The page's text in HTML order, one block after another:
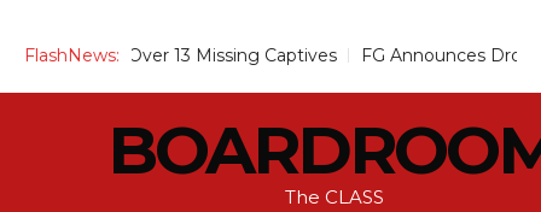
FlashNews:
Alarm Over 13 Missing Captives FG Announces Drop in
The CLASS